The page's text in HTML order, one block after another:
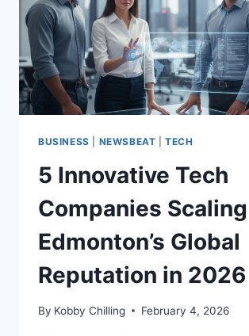
BUSINESS NEWSBEAT |TECH
5 Innovative Tech
Companies Scaling
Edmonton’s Global
Reputation in 2026
By Kobby Chilling February 4, 2026